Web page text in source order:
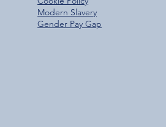
Modern Slavery
Gender Pay Gap